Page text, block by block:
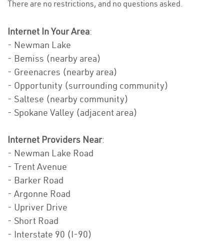
There are no restrictions, and no questions asked.
Internet In Your Area:
- Newman Lake
- Bemiss (nearby area)
- Greenacres (nearby area)
- Opportunity (surrounding community)
- Saltese (nearby community)
- Spokane Valley (adjacent area)
Internet Providers Near:
- Newman Lake Road
- Trent Avenue
- Barker Road
- Argonne Road
- Upriver Drive
- Short Road
- Interstate 90 (I-90)